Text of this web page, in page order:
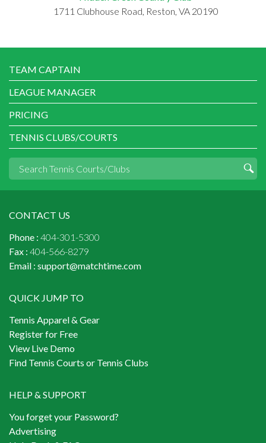
1711 Clubhouse Road, Reston, VA 20190
TEAM CAPTAIN
LEAGUE MANAGER
PRICING
TENNIS CLUBS/COURTS
CONTACT US
Phone : 404-301-5300
Fax : 404-566-8279
Email : support@matchtime.com
QUICK JUMP TO
Tennis Apparel & Gear
Register for Free
View Live Demo
Find Tennis Courts or Tennis Clubs
HELP & SUPPORT
You forget your Password?
Advertising